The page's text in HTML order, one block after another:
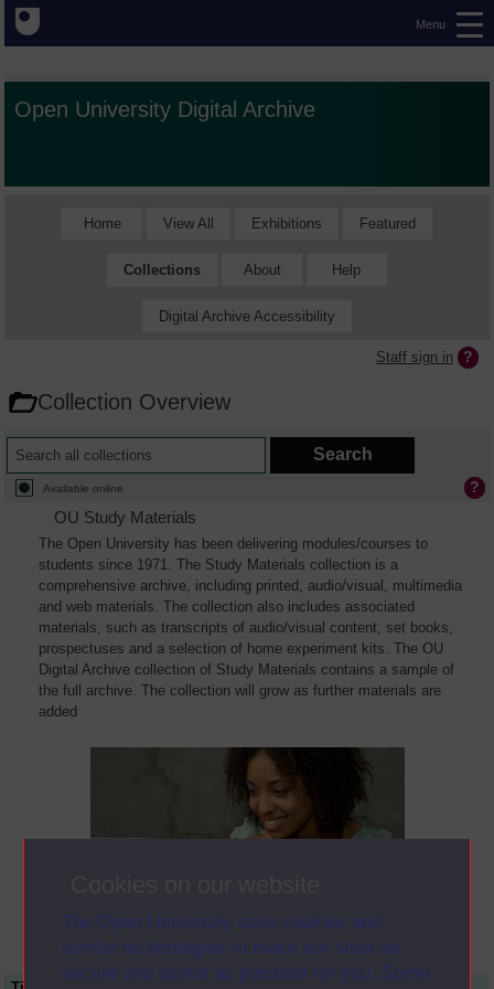
The Open University uses cookies and
similar technologies to make our sites as
secure and useful as possible for you. Some
Menu
Open University Digital Archive
Home View All Exhibitions Featured
Collections About Help
Digital Archive Accessibility
Staff sign in
Collection Overview
Available online
OU Study Materials
The Open University has been delivering modules/courses to
students since 1971. The Study Materials collection is a
comprehensive archive, including printed, audio/visual, multimedia
and web materials. The collection also includes associated
materials, such as transcripts of audio/visual content, set books,
prospectuses and a selection of home experiment kits. The OU
Digital Archive collection of Study Materials contains a sample of
the full archive. The collection will grow as further materials are
added